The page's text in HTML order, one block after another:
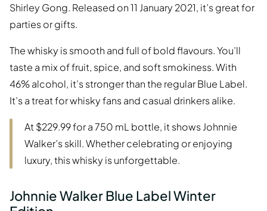
Shirley Gong. Released on 11 January 2021, it’s great for
parties or gifts.
The whisky is smooth and full of bold flavours. You’ll
taste a mix of fruit, spice, and soft smokiness. With
46% alcohol, it’s stronger than the regular Blue Label.
It’s a treat for whisky fans and casual drinkers alike.
At $229.99 for a 750 mL bottle, it shows Johnnie
Walker’s skill. Whether celebrating or enjoying
luxury, this whisky is unforgettable.
Johnnie Walker Blue Label Winter